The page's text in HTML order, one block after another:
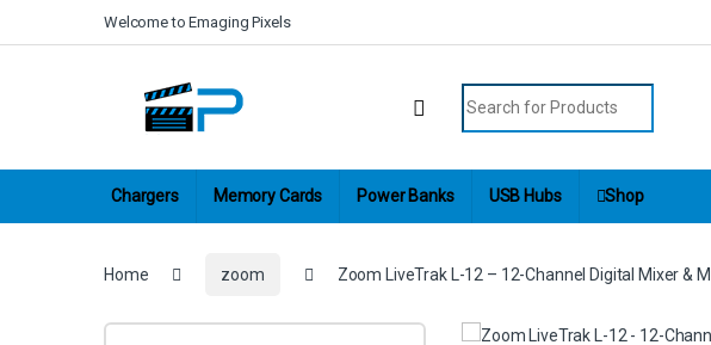
Skip to navigation
Welcome to Emaging Pixels
Search for:
Chargers Memory Cards Power Banks USB Hubs Shop
Home zoom Zoom LiveTrak L-12 – 12-Channel Digital Mixer &